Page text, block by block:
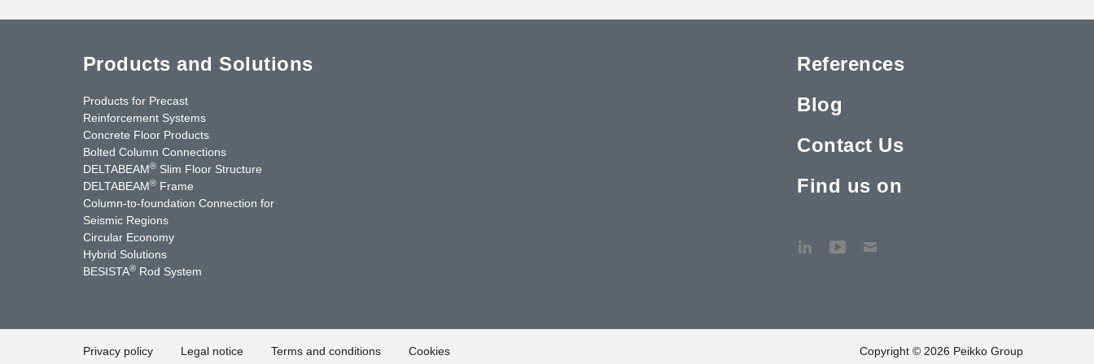
Products and Solutions
Products for Precast
Reinforcement Systems
Concrete Floor Products
Bolted Column Connections
DELTABEAM® Slim Floor Structure
DELTABEAM® Frame
Column-to-foundation Connection for
Seismic Regions
Circular Economy
Hybrid Solutions
BESISTA® Rod System
References
Blog
Contact Us
Find us on
Contact Us
Privacy policy Legal notice Terms and conditions Cookies Copyright © 2026 Peikko Group